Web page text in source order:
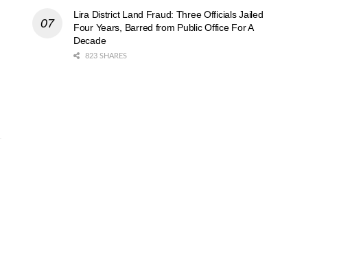
Lira District Land Fraud: Three Officials Jailed
Four Years, Barred from Public Office For A
Decade
823 SHARES